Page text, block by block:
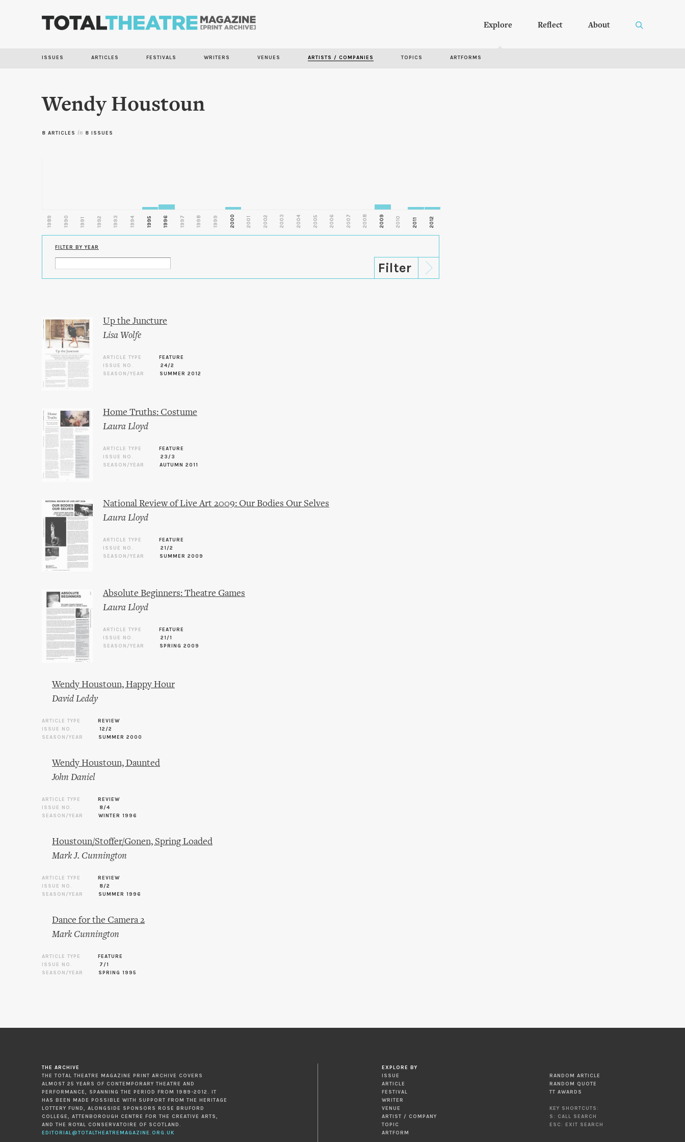
content
Explore Reflect About
ISSUES ARTICLES FESTIVALS WRITERS VENUES ARTISTS / COMPANIES TOPICS ARTFORMS
Wendy Houstoun
8 ARTICLES in 8 ISSUES
1989 1990 1991 1992 1993 1994 1995 1996 1997 1998 1999 2000 2001 2002 2003 2004 2005 2006 2007 2008 2009 2010 2011 2012
FILTER BY YEAR
Up the Juncture
Lisa Wolfe
ARTICLE TYPE
FEATURE
ISSUE NO.
24/2
SEASON/YEAR
SUMMER 2012
Home Truths: Costume
Laura Lloyd
ARTICLE TYPE
FEATURE
ISSUE NO.
23/3
SEASON/YEAR
AUTUMN 2011
National Review of Live Art 2009: Our Bodies Our Selves
Laura Lloyd
ARTICLE TYPE
FEATURE
ISSUE NO.
21/2
SEASON/YEAR
SUMMER 2009
Absolute Beginners: Theatre Games
Laura Lloyd
ARTICLE TYPE
FEATURE
ISSUE NO.
21/1
SEASON/YEAR
SPRING 2009
Wendy Houstoun, Happy Hour
David Leddy
ARTICLE TYPE
REVIEW
ISSUE NO.
12/2
SEASON/YEAR
SUMMER 2000
Wendy Houstoun, Daunted
John Daniel
ARTICLE TYPE
REVIEW
ISSUE NO.
8/4
SEASON/YEAR
WINTER 1996
Houstoun/Stoffer/Gonen, Spring Loaded
Mark J. Cunnington
ARTICLE TYPE
REVIEW
ISSUE NO.
8/2
SEASON/YEAR
SUMMER 1996
Dance for the Camera 2
Mark Cunnington
ARTICLE TYPE
FEATURE
ISSUE NO.
7/1
SEASON/YEAR
SPRING 1995
THE ARCHIVE
THE TOTAL THEATRE MAGAZINE PRINT ARCHIVE COVERS
ALMOST 25 YEARS OF CONTEMPORARY THEATRE AND
PERFORMANCE, SPANNING THE PERIOD FROM 1989-2012. IT
HAS BEEN MADE POSSIBLE WITH SUPPORT FROM THE HERITAGE
LOTTERY FUND, ALONGSIDE SPONSORS ROSE BRUFORD
COLLEGE, ATTENBOROUGH CENTRE FOR THE CREATIVE ARTS,
AND THE ROYAL CONSERVATOIRE OF SCOTLAND.
EDITORIAL@TOTALTHEATREMAGAZINE.ORG.UK
EXPLORE BY
ISSUE
ARTICLE
FESTIVAL
WRITER
VENUE
ARTIST / COMPANY
TOPIC
ARTFORM
RANDOM ARTICLE
RANDOM QUOTE
TT AWARDS
KEY SHORTCUTS:
S: CALL SEARCH
ESC: EXIT SEARCH